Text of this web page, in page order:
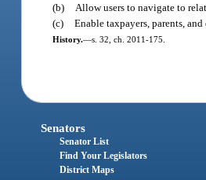
(b)
Allow users to navigate to
(c) Enable taxpayers, parents,
History.—s. 32, ch. 2011-175.
Senators
Senator List
Find Your Legislators
District Maps